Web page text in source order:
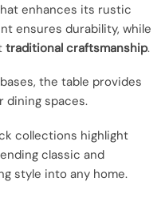
enhances its rustic
ensures durability, while
traditional craftsmanship.
the table provides
dining spaces.
collections highlight
classic and
style into any home.